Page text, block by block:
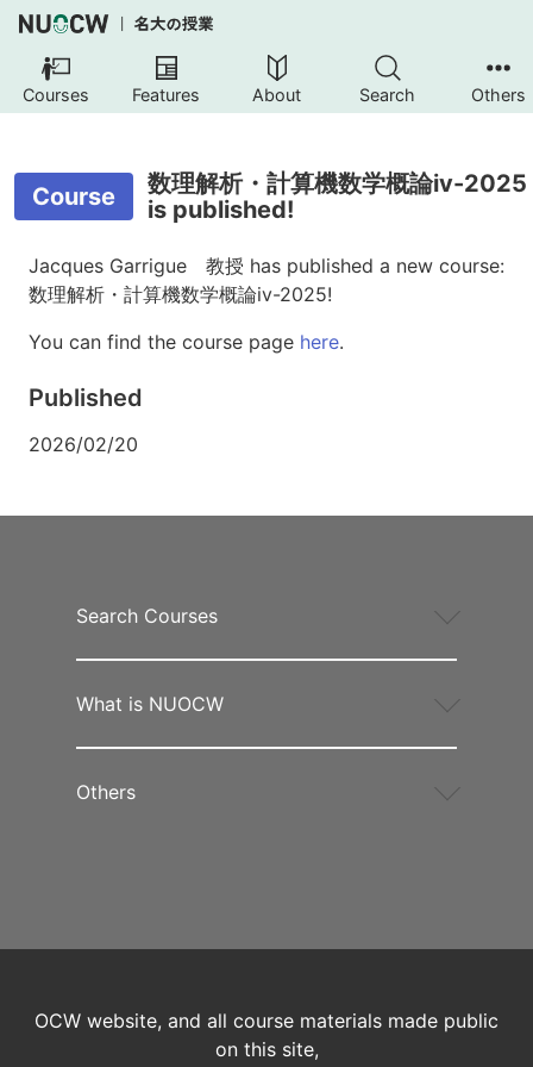
Courses Features About Search Others
Course
数理解析・計算機数学概論iv-2025
is published!
Jacques Garrigue 教授 has published a new course:
数理解析・計算機数学概論iv-2025!
You can find the course page here.
Published
2026/02/20
Search Courses
What is NUOCW
Others
OCW website, and all course materials made public
on this site,